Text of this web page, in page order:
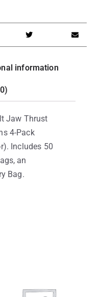
information
Jaw Thrust
4-Pack
Includes 50
an
Bag.